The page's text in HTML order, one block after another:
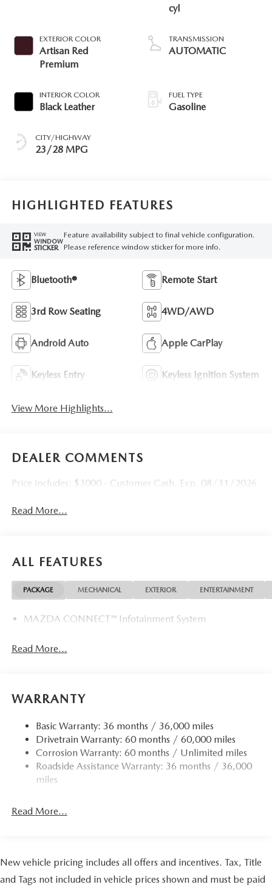
EXTERIOR COLOR
Artisan Red
Premium
INTERIOR COLOR
Black Leather
CITY/HIGHWAY
23/28 MPG
cyl
TRANSMISSION
AUTOMATIC
FUEL TYPE
Gasoline
HIGHLIGHTED FEATURES
VIEW
WINDOW
STICKER
Feature availability subject to final vehicle configuration.
Please reference window sticker for more info.
Bluetooth® Remote Start
3rd Row Seating 4WD/AWD
Android Auto Apple CarPlay
Keyless Entry Keyless Ignition System
View More Highlights...
DEALER COMMENTS
Price includes: $3000 - Customer Cash. Exp. 08/31/2026
Read More...
ALL FEATURES
PACKAGE MECHANICAL EXTERIOR ENTERTAINMENT
MAZDA CONNECT™ Infotainment System
Read More...
WARRANTY
Basic Warranty: 36 months / 36,000 miles
Drivetrain Warranty: 60 months / 60,000 miles
Corrosion Warranty: 60 months / Unlimited miles
Roadside Assistance Warranty: 36 months / 36,000
miles
Read More...
New vehicle pricing includes all offers and incentives. Tax, Title
and Tags not included in vehicle prices shown and must be paid